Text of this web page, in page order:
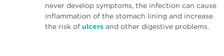
never develop symptoms, the infection can cause
inflammation of the stomach lining and increase
the risk of ulcers and other digestive problems.